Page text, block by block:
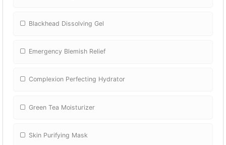
Blackhead Dissolving Gel
Emergency Blemish Relief
Complexion Perfecting Hydrator
Green Tea Moisturizer
Skin Purifying Mask